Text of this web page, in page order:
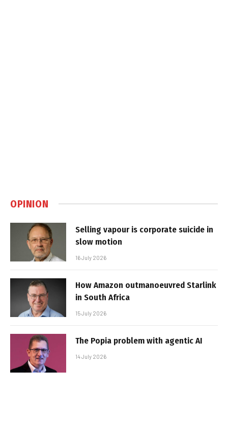
OPINION
Selling vapour is corporate suicide in
slow motion
16 July 2026
How Amazon outmanoeuvred Starlink
in South Africa
15 July 2026
The Popia problem with agentic AI
14 July 2026